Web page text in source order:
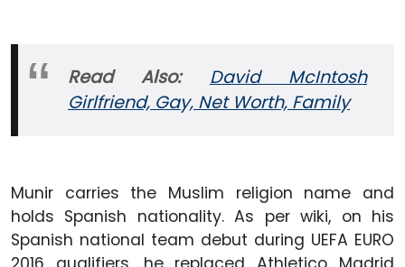
Read Also:
David McIntosh
Girlfriend, Gay, Net Worth, Family
Munir carries the Muslim religion name and
holds Spanish nationality. As per wiki, on his
Spanish national team debut during UEFA EURO